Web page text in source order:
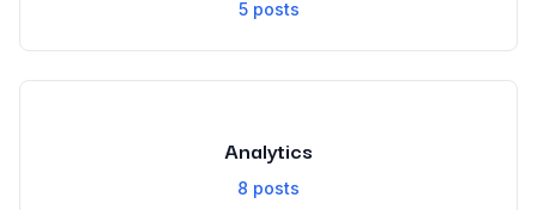
5 posts
Analytics
8 posts